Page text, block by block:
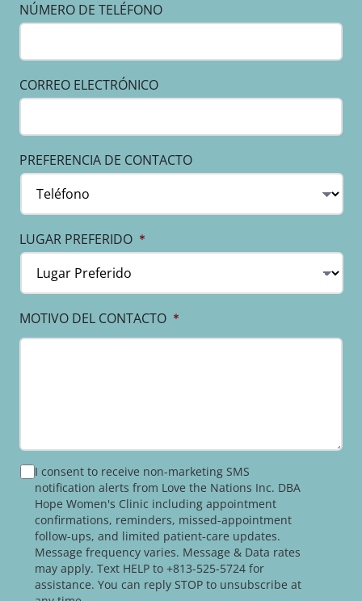
NÚMERO DE TELÉFONO
CORREO ELECTRÓNICO
PREFERENCIA DE CONTACTO
LUGAR PREFERIDO *
MOTIVO DEL CONTACTO *
PRIVACY
POLICY
I consent to receive non-marketing SMS
notification alerts from Love the Nations Inc. DBA
Hope Women's Clinic including appointment
confirmations, reminders, missed-appointment
follow-ups, and limited patient-care updates.
Message frequency varies. Message & Data rates
may apply. Text HELP to +813-525-5724 for
assistance. You can reply STOP to unsubscribe at